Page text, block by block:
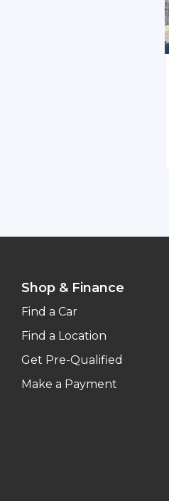
Shop & Finance
Find a Car
Find a Location
Get Pre-Qualified
Make a Payment